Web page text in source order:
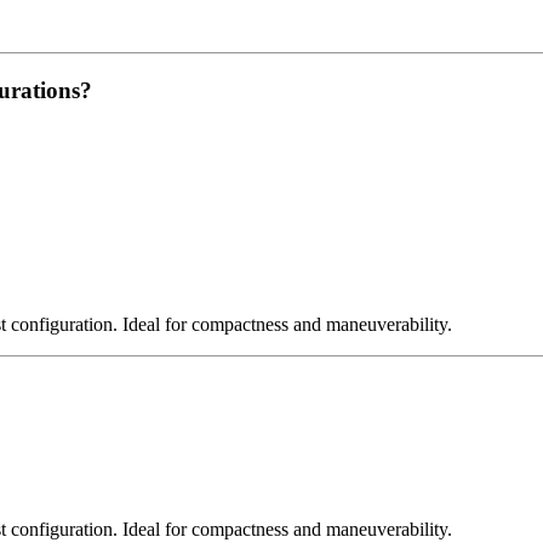
configuration. Ideal for compactness and maneuverability.
configuration. Ideal for compactness and maneuverability.